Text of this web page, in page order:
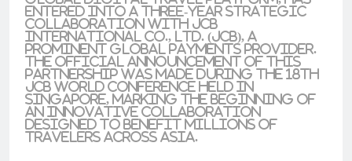
entered into a three-year strategic
collaboration with JCB
International Co., Ltd. (JCB), a
prominent global payments provider.
The official announcement of this
partnership was made during the 18th
JCB World Conference held in
Singapore, marking the beginning of
an innovative collaboration
designed to benefit millions of
travelers across Asia.